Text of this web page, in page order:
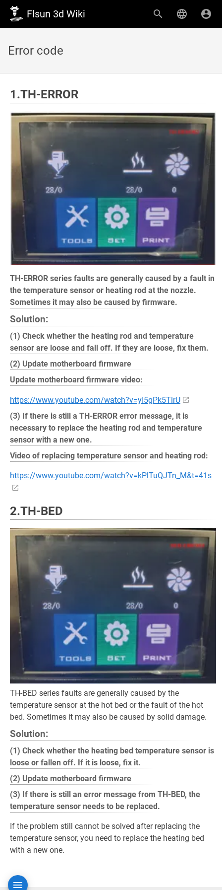
Flsun 3d Wiki
Error code
1.TH-ERROR
TH-ERROR series faults are generally caused by a fault in
the temperature sensor or heating rod at the nozzle.
Sometimes it may also be caused by firmware.
Solution:
(1) Check whether the heating rod and temperature
sensor are loose and fall off. If they are loose, fix them.
(2) Update motherboard firmware
Update motherboard firmware video:
https://www.youtube.com/watch?v=yI5gPk5TirU
(3) If there is still a TH-ERROR error message, it is
necessary to replace the heating rod and temperature
sensor with a new one.
Video of replacing temperature sensor and heating rod:
https://www.youtube.com/watch?v=kPlTuQJTn_M&t=41s
2.TH-BED
TH-BED series faults are generally caused by the
temperature sensor at the hot bed or the fault of the hot
bed. Sometimes it may also be caused by solid damage.
Solution:
(1) Check whether the heating bed temperature sensor is
loose or fallen off. If it is loose, fix it.
(2) Update motherboard firmware
(3) If there is still an error message from TH-BED, the
temperature sensor needs to be replaced.
If the problem still cannot be solved after replacing the
temperature sensor, you need to replace the heating bed
with a new one.